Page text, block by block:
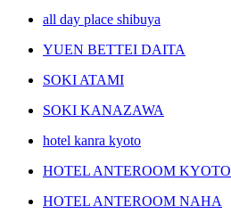
all day place shibuya
YUEN BETTEI DAITA
SOKI ATAMI
SOKI KANAZAWA
hotel kanra kyoto
HOTEL ANTEROOM KYOTO
HOTEL ANTEROOM NAHA